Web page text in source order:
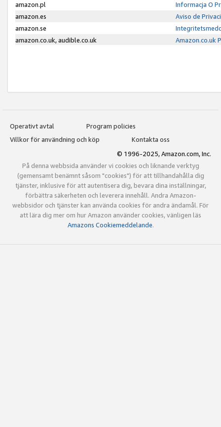
amazon.pl
Informacja O
amazon.es
Aviso de
amazon.se
amazon.co.uk, audible.co.uk
Amazon.co.uk
Operativt avtal
Program policies
Villkor för användning och köp
Kontakta oss
© 1996-2025, Amazon.com, Inc.
På denna webbsida använder vi cookies och liknande verktyg
(gemensamt benämnt såsom "cookies") för att tillhandahålla dig
tjänster, inklusive för att autentisera dig, bevara dina inställningar,
förbättra säkerheten och leverera innehåll. Andra Amazon-
webbsidor och tjänster kan använda cookies för andra ändamål. För
att lära dig mer om hur Amazon använder cookies, vänligen läs
Amazons Cookiemeddelande.